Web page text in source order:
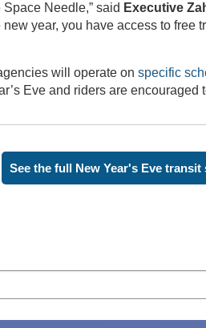
Needle,” said Executive
year, you have access to free
will operate on specific
Eve and riders are encouraged
See the full New Year's Eve transit